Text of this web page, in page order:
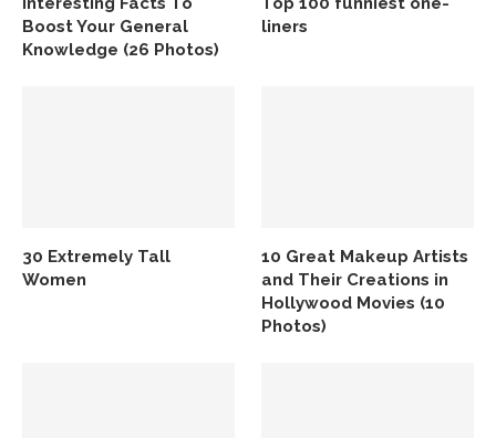
Boost Your General
Knowledge (26 Photos)
liners
30 Extremely Tall
Women
10 Great Makeup Artists
and Their Creations in
Hollywood Movies (10
Photos)